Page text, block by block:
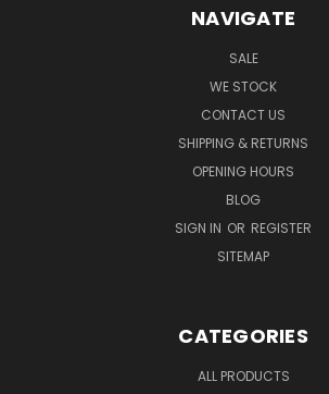
NAVIGATE
SALE
WE STOCK
CONTACT US
SHIPPING & RETURNS
OPENING HOURS
BLOG
SIGN IN OR REGISTER
SITEMAP
CATEGORIES
ALL PRODUCTS